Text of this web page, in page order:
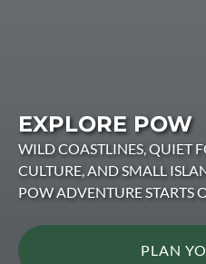
EXPLORE POW
WILD COASTLINES, QUIET
CULTURE, AND SMALL
POW ADVENTURE STARTS
PLAN